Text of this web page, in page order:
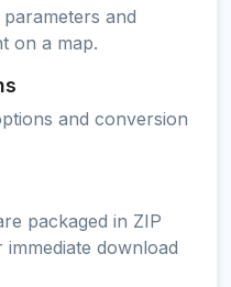
and
on a map.
and conversion
packaged in ZIP
download